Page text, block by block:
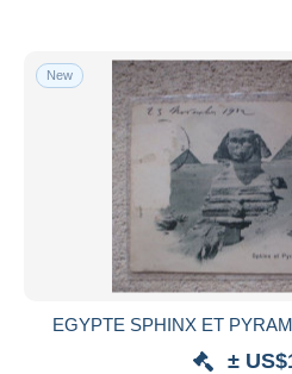
New
EGYPTE SPHINX ET
±